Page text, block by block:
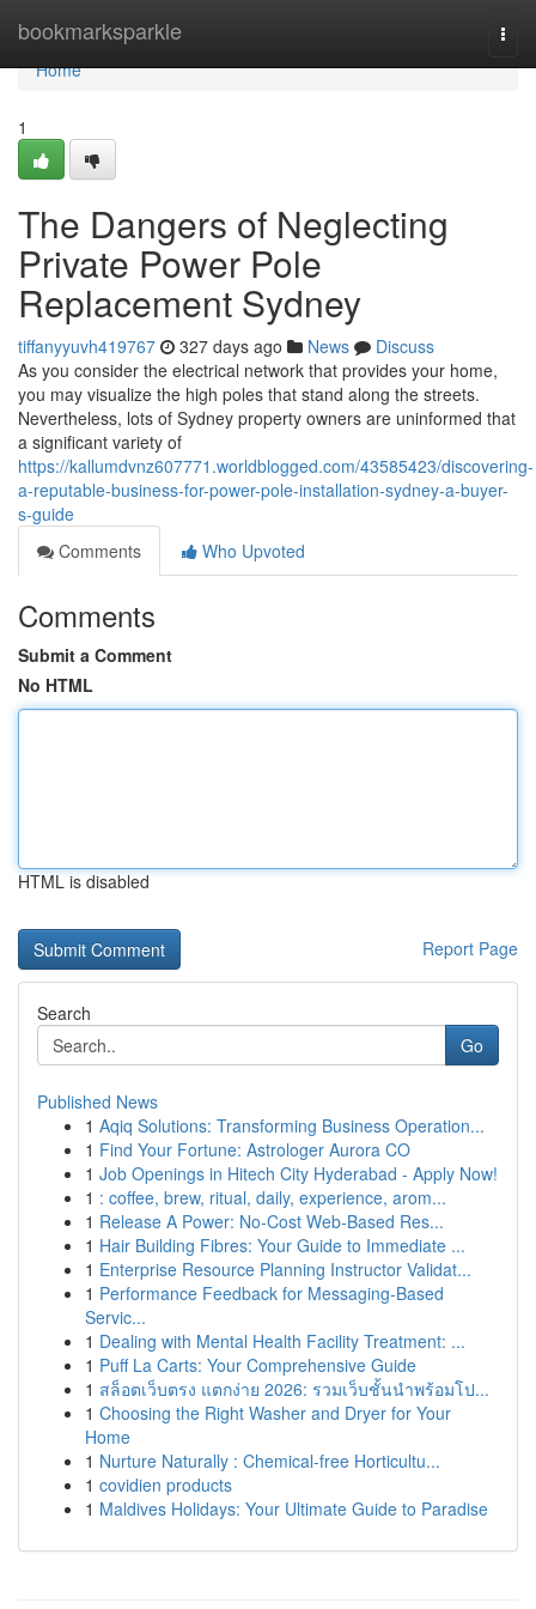
bookmarksparkle
Home
Home
1
The Dangers of Neglecting
Private Power Pole
Replacement Sydney
tiffanyyuvh419767 327 days ago News
Discuss
As you consider the electrical network that provides your home,
you may visualize the high poles that stand along the streets.
Nevertheless, lots of Sydney property owners are uninformed that
a significant variety of
https://kallumdvnz607771.worldblogged.com/43585423/discovering-
a-reputable-business-for-power-pole-installation-sydney-a-buyer-
s-guide
Comments
Who Upvoted
Comments
Submit a Comment
No HTML
HTML is disabled
Report Page
Search
Go
Published News
1 Aqiq Solutions: Transforming Business Operation...
1 Find Your Fortune: Astrologer Aurora CO
1 Job Openings in Hitech City Hyderabad - Apply Now!
1 : coffee, brew, ritual, daily, experience, arom...
1 Release A Power: No-Cost Web-Based Res...
1 Hair Building Fibres: Your Guide to Immediate ...
1 Enterprise Resource Planning Instructor Validat...
1 Performance Feedback for Messaging-Based
Servic...
1 Dealing with Mental Health Facility Treatment: ...
1 Puff La Carts: Your Comprehensive Guide
1 สล็อตเว็บตรง แตกง่าย 2026: รวมเว็บชั้นนำพร้อมโป...
1 Choosing the Right Washer and Dryer for Your
Home
1 Nurture Naturally : Chemical-free Horticultu...
1 covidien products
1 Maldives Holidays: Your Ultimate Guide to Paradise